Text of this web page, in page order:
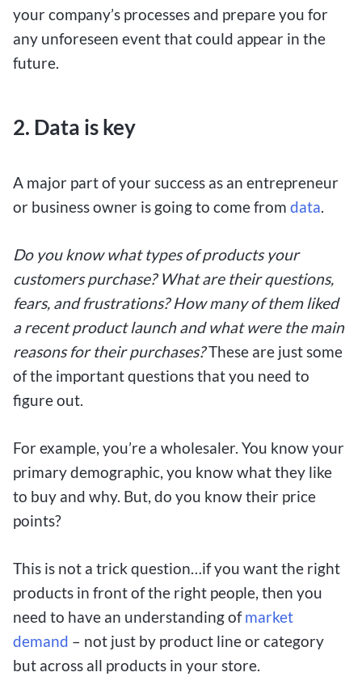
your company’s processes and prepare you for
any unforeseen event that could appear in the
future.
2. Data is key
A major part of your success as an entrepreneur
or business owner is going to come from data.
Do you know what types of products your
customers purchase? What are their questions,
fears, and frustrations? How many of them liked
a recent product launch and what were the main
reasons for their purchases?These are just some
of the important questions that you need to
figure out.
For example, you’re a wholesaler. You know your
primary demographic, you know what they like
to buy and why. But, do you know their price
points?
This is not a trick question…if you want the right
products in front of the right people, then you
need to have an understanding ofmarket
demand – not just by product line or category
but across all products in your store.